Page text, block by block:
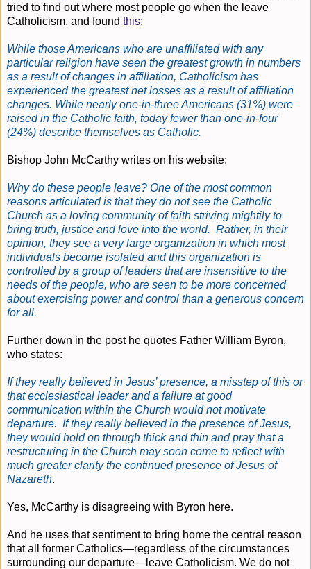
tried to find out where most people go when the leave
Catholicism, and found this:
While those Americans who are unaffiliated with any
particular religion have seen the greatest growth in numbers
as a result of changes in affiliation, Catholicism has
experienced the greatest net losses as a result of affiliation
changes. While nearly one-in-three Americans (31%) were
raised in the Catholic faith, today fewer than one-in-four
(24%) describe themselves as Catholic.
Bishop John McCarthy writes on his website:
Why do these people leave? One of the most common
reasons articulated is that they do not see the Catholic
Church as a loving community of faith striving mightily to
bring truth, justice and love into the world. Rather, in their
opinion, they see a very large organization in which most
individuals become isolated and this organization is
controlled by a group of leaders that are insensitive to the
needs of the people, who are seen to be more concerned
about exercising power and control than a generous concern
for all.
Further down in the post he quotes Father William Byron,
who states:
If they really believed in Jesus’ presence, a misstep of this or
that ecclesiastical leader and a failure at good
communication within the Church would not motivate
departure. If they really believed in the presence of Jesus,
they would hold on through thick and thin and pray that a
restructuring in the Church may soon come to reflect with
much greater clarity the continued presence of Jesus of
Nazareth.
Yes, McCarthy is disagreeing with Byron here.
And he uses that sentiment to bring home the central reason
that all former Catholics—regardless of the circumstances
surrounding our departure—leave Catholicism. We do not